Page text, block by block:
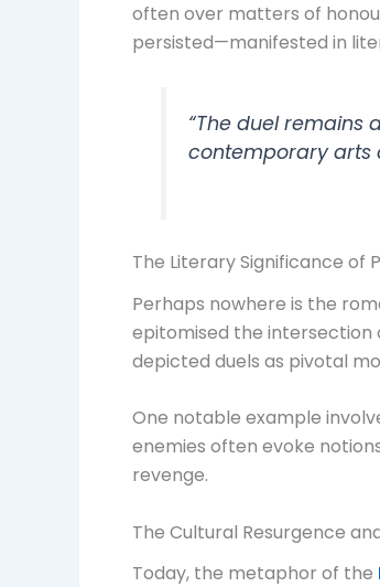
often over matters of
persisted—manifested in
“The duel remains
contemporary arts
The Literary Significance of
Perhaps nowhere is the
epitomised the intersection
depicted duels as pivotal
One notable example
enemies often evoke
revenge.
The Cultural Resurgence
Today, the metaphor of the